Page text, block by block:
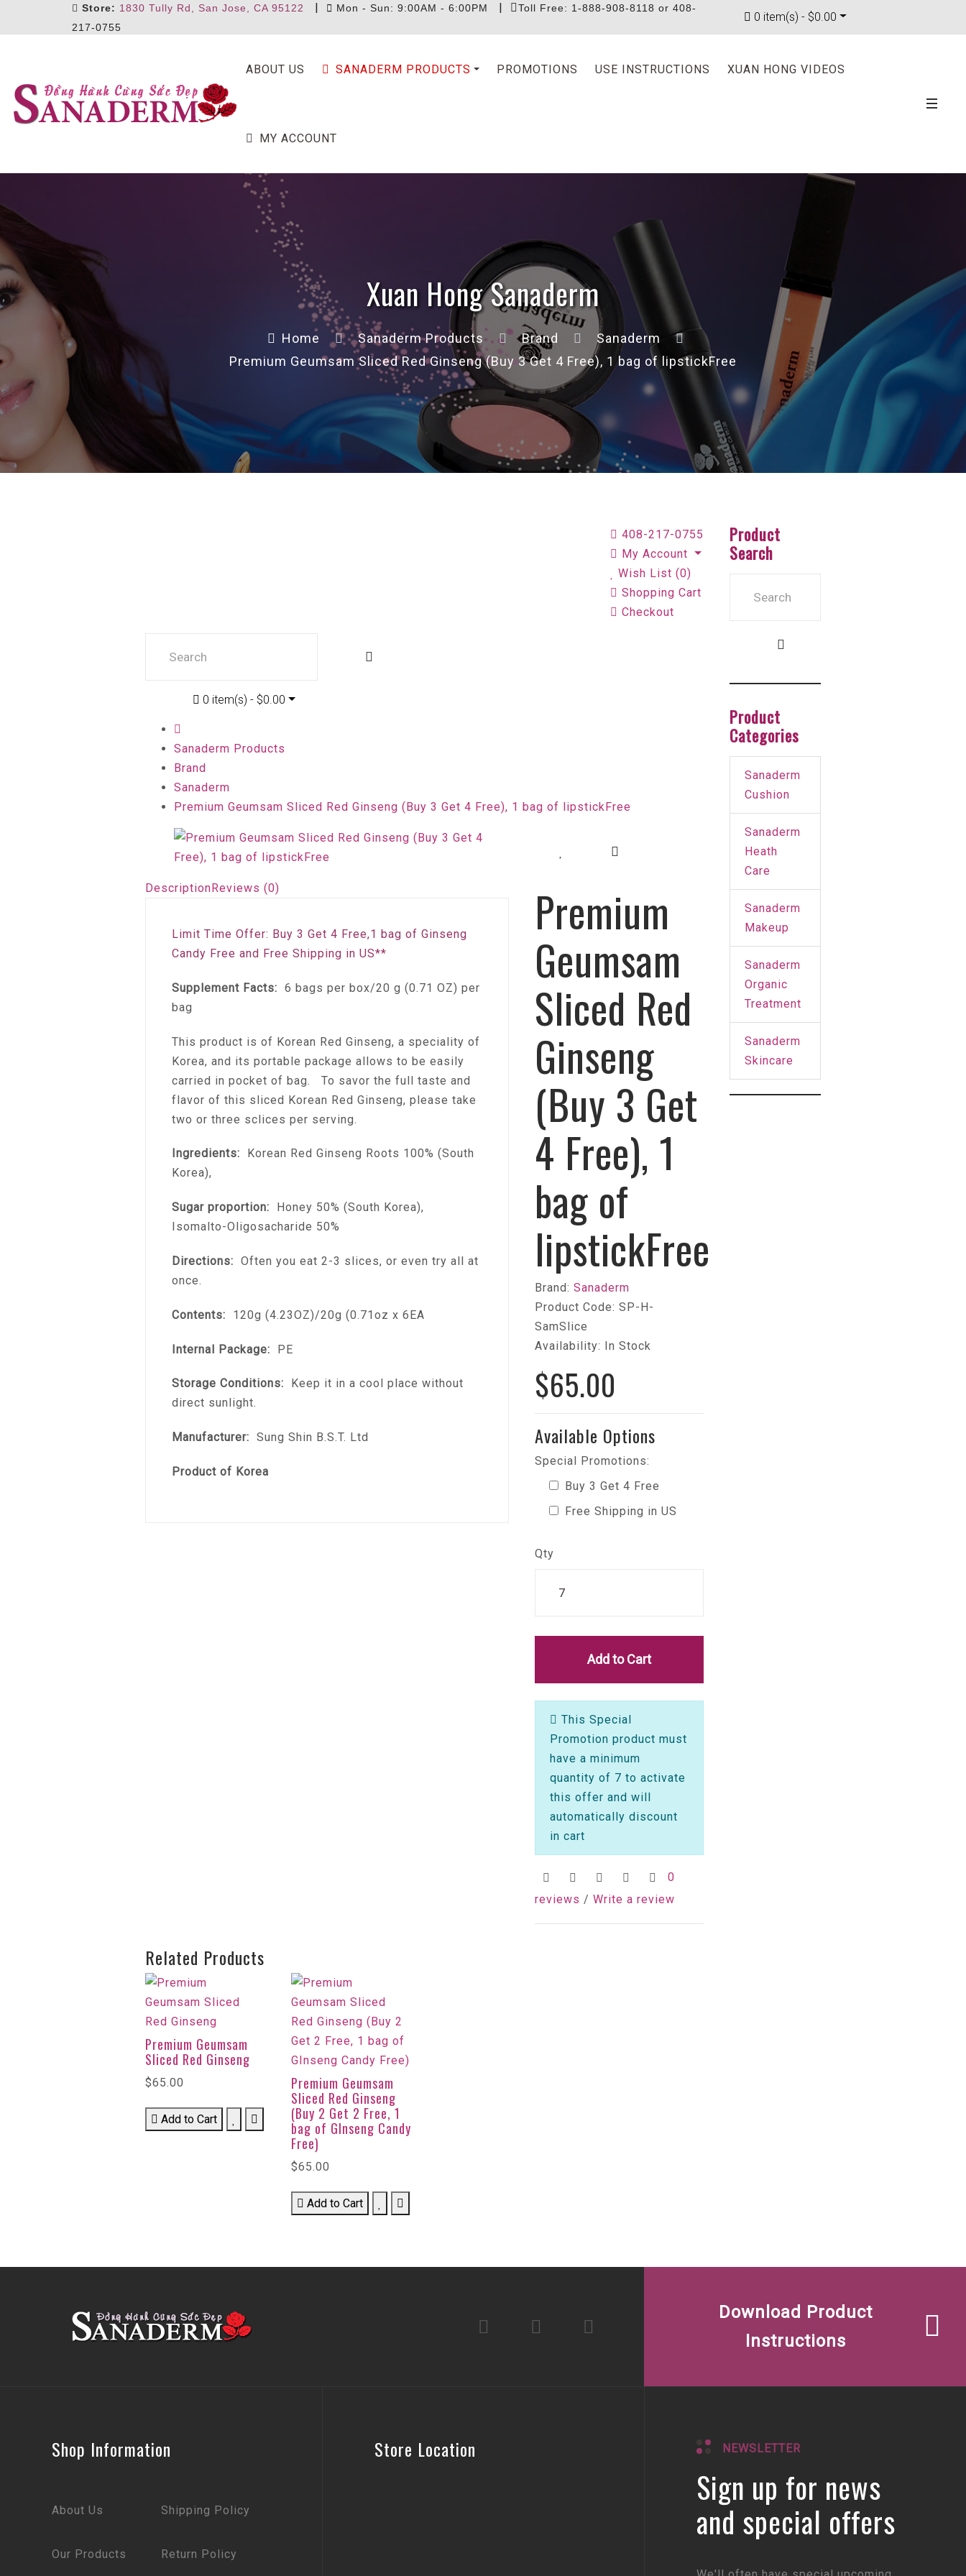
Store: 1830 Tully Rd, San Jose, CA 95122 | Mon - Sun: 9:00AM - 6:00PM |
Toll Free: 1-888-908-8118 or 408-
217-0755
0 item(s) - $0.00
ABOUT US SANADERM PRODUCTS PROMOTIONS USE INSTRUCTIONS XUAN HONG VIDEOS
MY ACCOUNT
Xuan Hong Sanaderm
Home Sanaderm Products Brand
Sanaderm
Premium Geumsam Sliced Red Ginseng (Buy 3 Get 4 Free), 1 bag of lipstickFree
408-217-0755
My Account
Wish List (0)
Shopping Cart
Checkout
0 item(s) - $0.00
Sanaderm Products
Brand
Sanaderm
Premium Geumsam Sliced Red Ginseng (Buy 3 Get 4 Free), 1 bag of lipstickFree
DescriptionReviews (0)
Limit Time Offer: Buy 3 Get 4 Free,1 bag of Ginseng
Candy Free and Free Shipping in US**
Supplement Facts: 6 bags per box/20 g (0.71 OZ) per
bag
This product is of Korean Red Ginseng, a speciality of
Korea, and its portable package allows to be easily
carried in pocket of bag. To savor the full taste and
flavor of this sliced Korean Red Ginseng, please take
two or three sclices per serving.
Ingredients: Korean Red Ginseng Roots 100% (South
Korea),
Sugar proportion: Honey 50% (South Korea),
Isomalto-Oligosacharide 50%
Directions: Often you eat 2-3 slices, or even try all at
once.
Contents: 120g (4.23OZ)/20g (0.71oz x 6EA
Internal Package: PE
Storage Conditions: Keep it in a cool place without
direct sunlight.
Manufacturer: Sung Shin B.S.T. Ltd
Product of Korea
Premium
Geumsam
Sliced Red
Ginseng
(Buy 3 Get
4 Free), 1
bag of
lipstickFree
Brand:Sanaderm
Product Code: SP-H-
SamSlice
Availability: In Stock
$65.00
Available Options
Special Promotions:
Buy 3 Get 4 Free
Free Shipping in US
Qty
Add to Cart
This Special
Promotion product must
have a minimum
quantity of 7 to activate
this offer and will
automatically discount
in cart
0
reviews /Write a review
Related Products
Premium Geumsam
Sliced Red Ginseng
$65.00
Add to Cart
Premium Geumsam
Sliced Red Ginseng
(Buy 2 Get 2 Free, 1
bag of GInseng Candy
Free)
$65.00
Add to Cart
Product
Search
Product
Categories
Sanaderm
Cushion
Sanaderm
Heath
Care
Sanaderm
Makeup
Sanaderm
Organic
Treatment
Sanaderm
Skincare
Download Product
Instructions
Shop Information
About Us Shipping Policy
Our Products Return Policy
Store Location NEWSLETTER
Sign up for news
and special offers